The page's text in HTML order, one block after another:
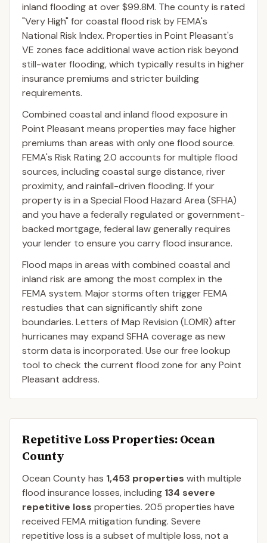
inland flooding at over $99.8M. The county is rated
"Very High" for coastal flood risk by FEMA's
National Risk Index. Properties in Point Pleasant's
VE zones face additional wave action risk beyond
still-water flooding, which typically results in higher
insurance premiums and stricter building
requirements.
Combined coastal and inland flood exposure in
Point Pleasant means properties may face higher
premiums than areas with only one flood source.
FEMA's Risk Rating 2.0 accounts for multiple flood
sources, including coastal surge distance, river
proximity, and rainfall-driven flooding. If your
property is in a Special Flood Hazard Area (SFHA)
and you have a federally regulated or government-
backed mortgage, federal law generally requires
your lender to ensure you carry flood insurance.
Flood maps in areas with combined coastal and
inland risk are among the most complex in the
FEMA system. Major storms often trigger FEMA
restudies that can significantly shift zone
boundaries. Letters of Map Revision (LOMR) after
hurricanes may expand SFHA coverage as new
storm data is incorporated. Use our free lookup
tool to check the current flood zone for any Point
Pleasant address.
Repetitive Loss Properties: Ocean
County
Ocean Countyhas 1,453 properties with multiple
flood insurance losses, including 134 severe
repetitive loss properties. 205 properties have
received FEMA mitigation funding. Severe
repetitive loss is a subset of multiple loss, not a